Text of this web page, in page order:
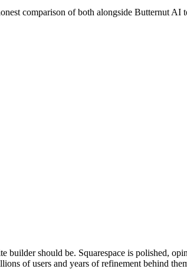
comparison of both alongside Butternut AI
builder should be. Squarespace is polished,
of users and years of refinement behind